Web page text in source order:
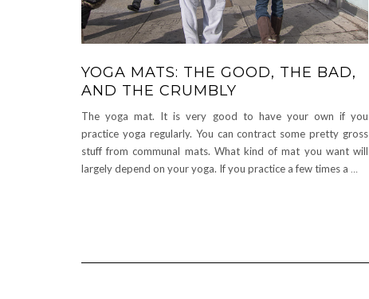
YOGA MATS: THE GOOD, THE BAD,
AND THE CRUMBLY
The yoga mat. It is very good to have your own if you
practice yoga regularly. You can contract some pretty gross
stuff from communal mats. What kind of mat you want will
largely depend on your yoga. If you practice a few times a …